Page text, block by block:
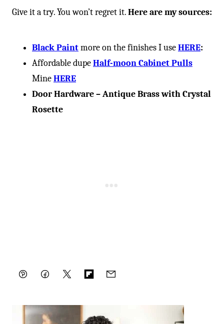
Give it a try. You won’t regret it.Here are my sources:
Black Paintmore on the finishes I useHERE:
Affordable dupeHalf-moon Cabinet Pulls
MineHERE
Door Hardware – Antique Brass with Crystal
Rosette
Pin FacebookTweetFlipboardEmail